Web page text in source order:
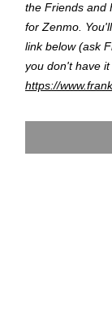
the Friends and
for Zenmo.
link below (ask
you don't have it
https://